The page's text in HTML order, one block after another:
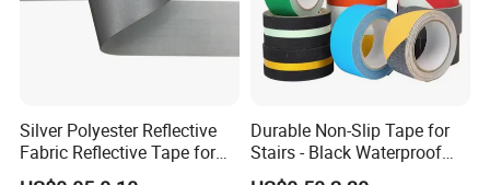
Silver Polyester Reflective
Fabric Reflective Tape for
Clothing
Durable Non-Slip Tape for
Stairs - Black Waterproof
Solution